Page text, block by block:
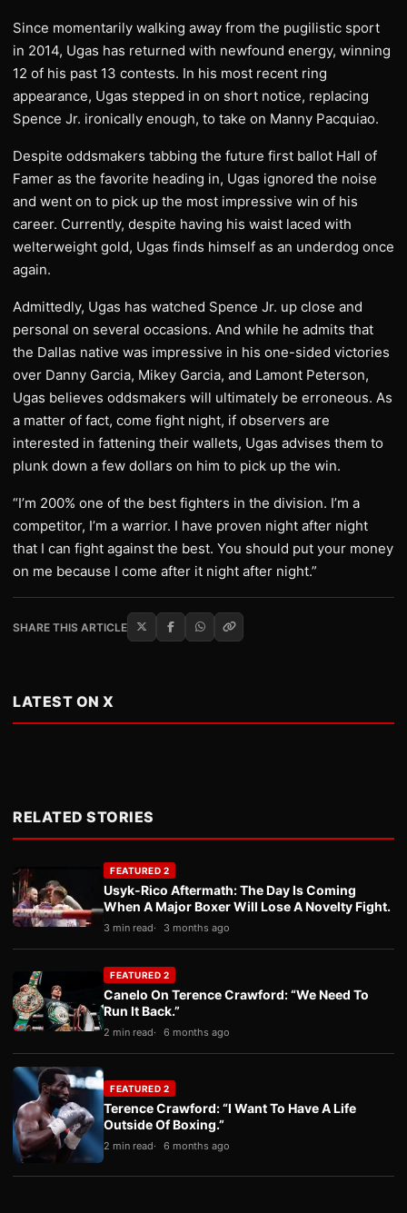
Since momentarily walking away from the pugilistic sport
in 2014, Ugas has returned with newfound energy, winning
12 of his past 13 contests. In his most recent ring
appearance, Ugas stepped in on short notice, replacing
Spence Jr. ironically enough, to take on Manny Pacquiao.
Despite oddsmakers tabbing the future first ballot Hall of
Famer as the favorite heading in, Ugas ignored the noise
and went on to pick up the most impressive win of his
career. Currently, despite having his waist laced with
welterweight gold, Ugas finds himself as an underdog once
again.
Admittedly, Ugas has watched Spence Jr. up close and
personal on several occasions. And while he admits that
the Dallas native was impressive in his one-sided victories
over Danny Garcia, Mikey Garcia, and Lamont Peterson,
Ugas believes oddsmakers will ultimately be erroneous. As
a matter of fact, come fight night, if observers are
interested in fattening their wallets, Ugas advises them to
plunk down a few dollars on him to pick up the win.
“I’m 200% one of the best fighters in the division. I’m a
competitor, I’m a warrior. I have proven night after night
that I can fight against the best. You should put your money
on me because I come after it night after night.”
SHARE THIS ARTICLE
LATEST ON X
RELATED STORIES
FEATURED 2
Usyk-Rico Aftermath: The Day Is Coming
When A Major Boxer Will Lose A Novelty Fight.
3 min read 3 months ago
FEATURED 2
Canelo On Terence Crawford: “We Need To
Run It Back.”
2 min read 6 months ago
FEATURED 2
Terence Crawford: “I Want To Have A Life
Outside Of Boxing.”
2 min read 6 months ago